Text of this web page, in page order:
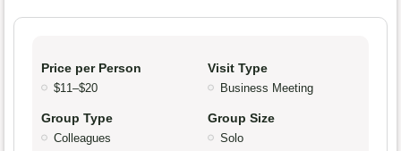
Price per Person
$11–$20
Visit Type
Business Meeting
Group Type
Colleagues
Group Size
Solo